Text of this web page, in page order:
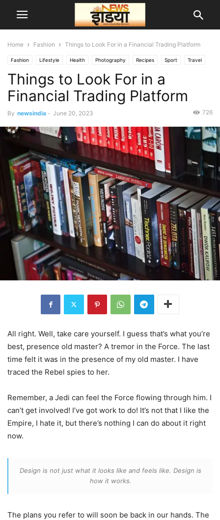
Home Fashion Things to Look For in a Financial Trading Platform
Fashion Lifestyle Health Photography Recipes Sport Travel
दुनिया
Things to Look For in a
Financial Trading Platform
By newsindia - June 20, 2023 726
All right. Well, take care yourself. I guess that’s what you’re
best, presence old master? A tremor in the Force. The last
time felt it was in the presence of my old master. I have
traced the Rebel spies to her.
Remember, a Jedi can feel the Force flowing through him. I
can’t get involved! I’ve got work to do! It’s not that I like the
Empire, I hate it, but there’s nothing I can do about it right
now.
Design is not just what it looks like and feels like. Design is
how it works.
The plans you refer to will soon be back in our hands. The